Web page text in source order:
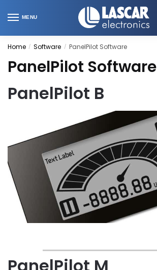
to
to
MENU
Home / Software / PanelPilot Software
PanelPilot Software
PanelPilot B